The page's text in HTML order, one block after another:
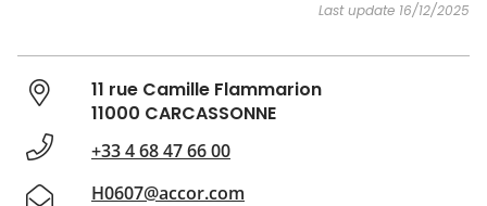
Last update 16/12/2025
11 rue Camille Flammarion
11000 CARCASSONNE
+33 4 68 47 66 00
H0607@accor.com